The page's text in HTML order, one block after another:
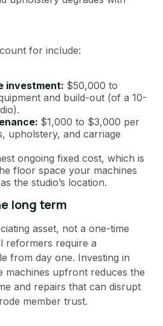
for include:
investment: $50,000 to
and build-out (of a 10-
$1,000 to $3,000 per
upholstery, and carriage
ongoing fixed cost, which is
floor space your machines
the studio’s location.
long term
asset, not a one-time
reformers require a
from day one. Investing in
machines upfront reduces the
and repairs that can disrupt
member trust.